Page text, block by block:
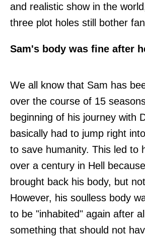
and realistic show in the
three plot holes still bother
Sam's body was fine after
We all know that Sam has
over the course of 15
beginning of his journey with
basically had to jump right
to save humanity. This led to
over a century in Hell
brought back his body, but
However, his soulless body
to be "inhabited" again after
something that should not